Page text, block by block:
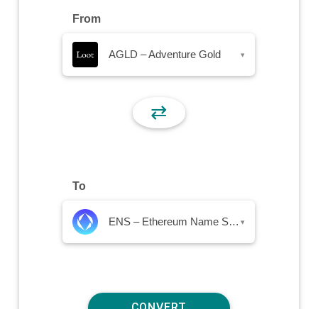
From
AGLD – Adventure Gold ▾
⇄
To
ENS – Ethereum Name Service ▾